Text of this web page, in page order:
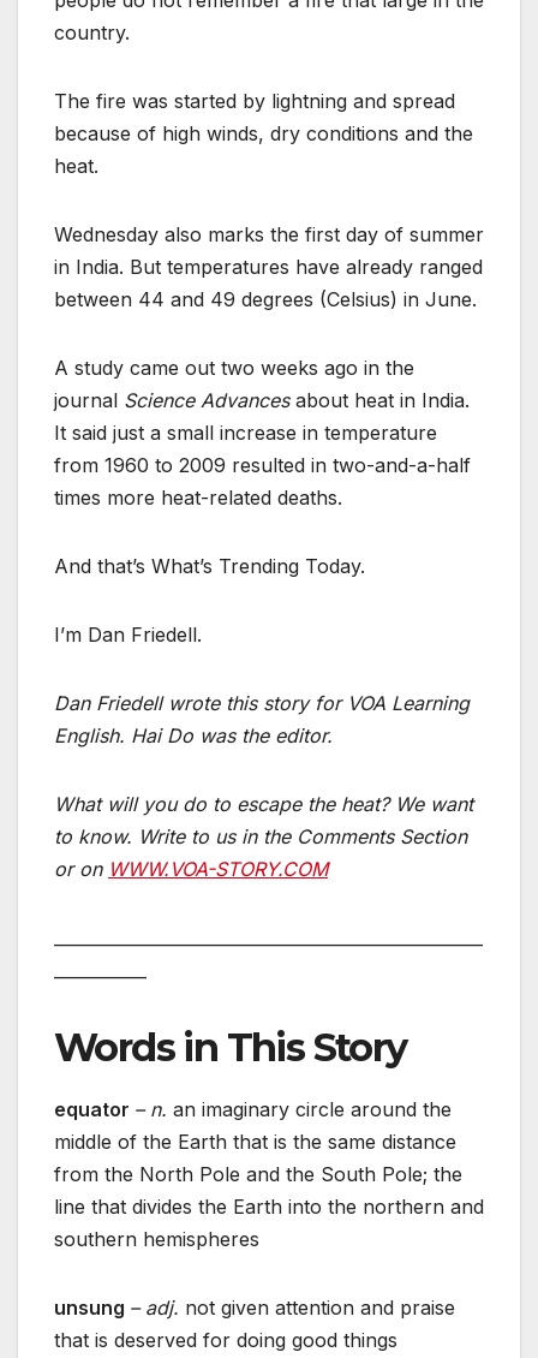
country.
The fire was started by lightning and spread
because of high winds, dry conditions and the
heat.
Wednesday also marks the first day of summer
in India. But temperatures have already ranged
between 44 and 49 degrees (Celsius) in June.
A study came out two weeks ago in the
journal Science Advancesabout heat in India.
It said just a small increase in temperature
from 1960 to 2009 resulted in two-and-a-half
times more heat-related deaths.
And that’s What’s Trending Today.
I’m Dan Friedell.
Dan Friedell wrote this story for VOA Learning
English. Hai Do was the editor.
What will you do to escape the heat? We want
to know. Write to us in the Comments Section
or on WWW.VOA-STORY.COM
Words in This Story
equator – n. an imaginary circle around the
middle of the Earth that is the same distance
from the North Pole and the South Pole; the
line that divides the Earth into the northern and
southern hemispheres
unsung – adj. not given attention and praise
that is deserved for doing good things